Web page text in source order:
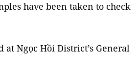
have been taken to check
Ngọc Hồi District’s General